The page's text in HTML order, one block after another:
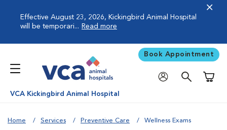
Effective August 23, 2026, Kickingbird Animal Hospital
will be temporari... Read more
Book Appointment
VCA Kickingbird Animal Hospital
Home Services Preventive Care Wellness Exams